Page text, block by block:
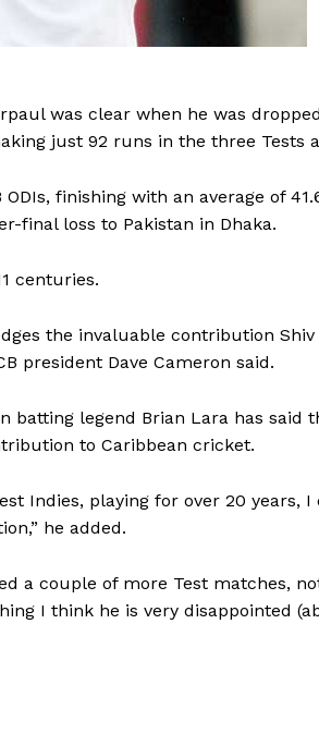
was clear when he was
just 92 runs in the three Tests
finishing with an average of
final loss to Pakistan in Dhaka.
centuries.
the invaluable contribution
president Dave Cameron said.
batting legend Brian Lara has said
to Caribbean cricket.
Indies, playing for over 20 years, I
he added.
a couple of more Test matches,
I think he is very disappointed